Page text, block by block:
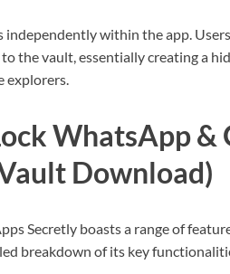
within the app.
the vault, essentially creating a
explorers.
WhatsApp
Download)
Secretly boasts a range of
breakdown of its key